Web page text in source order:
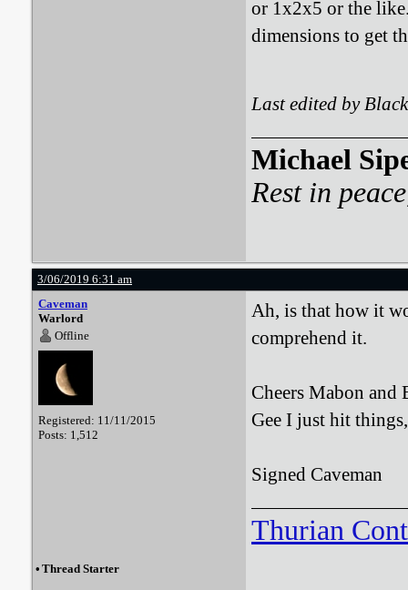
or 1x2x5 or the
dimensions to get
Last edited by
Michael
Rest in
3/06/2019 6:31 am
Caveman
Warlord
Offline
Registered: 11/11/2015
Posts: 1,512
Ah, is that how it
comprehend it.
Cheers Mabon and
Gee I just hit
Signed Caveman
Thurian
• Thread Starter